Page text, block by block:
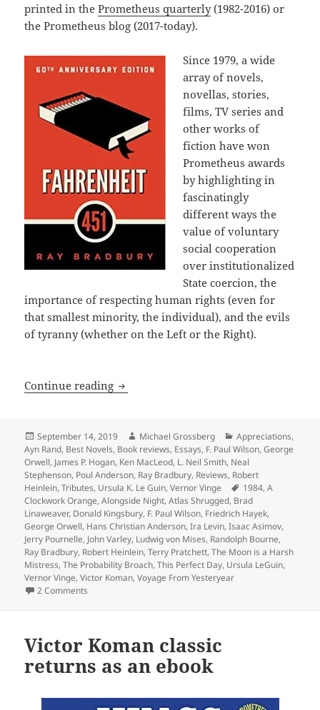
printed in thePrometheus quarterly(1982-2016) or
the Prometheus blog (2017-today).
Since 1979, a wide
array of novels,
novellas, stories,
films, TV series and
other works of
fiction have won
Prometheus awards
by highlighting in
fascinatingly
different ways the
value of voluntary
social cooperation
over institutionalized
State coercion, the
importance of respecting human rights (even for
that smallest minority, the individual), and the evils
of tyranny (whether on the Left or the Right).
Continue reading A 40th Anniversary Retrospective:
Posted
on
September 14, 2019 Author
Michael Grossberg Categories
Appreciations,
Ayn Rand, Best Novels, Book reviews, Essays, F. Paul Wilson,George
Orwell, James P. Hogan, Ken MacLeod, L. Neil Smith, Neal
Stephenson, Poul Anderson, Ray Bradbury, Reviews, Robert
Heinlein,Tributes, Ursula K. Le Guin,Vernor Vinge Tags
1984,A
Clockwork Orange,Alongside Night,Atlas Shrugged, Brad
Linaweaver, Donald Kingsbury, F. Paul Wilson, Friedrich Hayek,
George Orwell, Hans Christian Anderson,Ira Levin,Isaac Asimov,
Jerry Pournelle, John Varley, Ludwig von Mises, Randolph Bourne,
Ray Bradbury, Robert Heinlein,Terry Pratchett,The Moon is a Harsh
Mistress,The Probability Broach,This Perfect Day, Ursula LeGuin,
Vernor Vinge,Victor Koman,Voyage From Yesteryear
2 Comments
Victor Koman classic
returns as an ebook